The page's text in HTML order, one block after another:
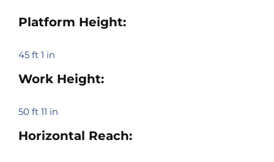
Platform Height:
45 ft 1 in
Work Height:
50 ft 11 in
Horizontal Reach: